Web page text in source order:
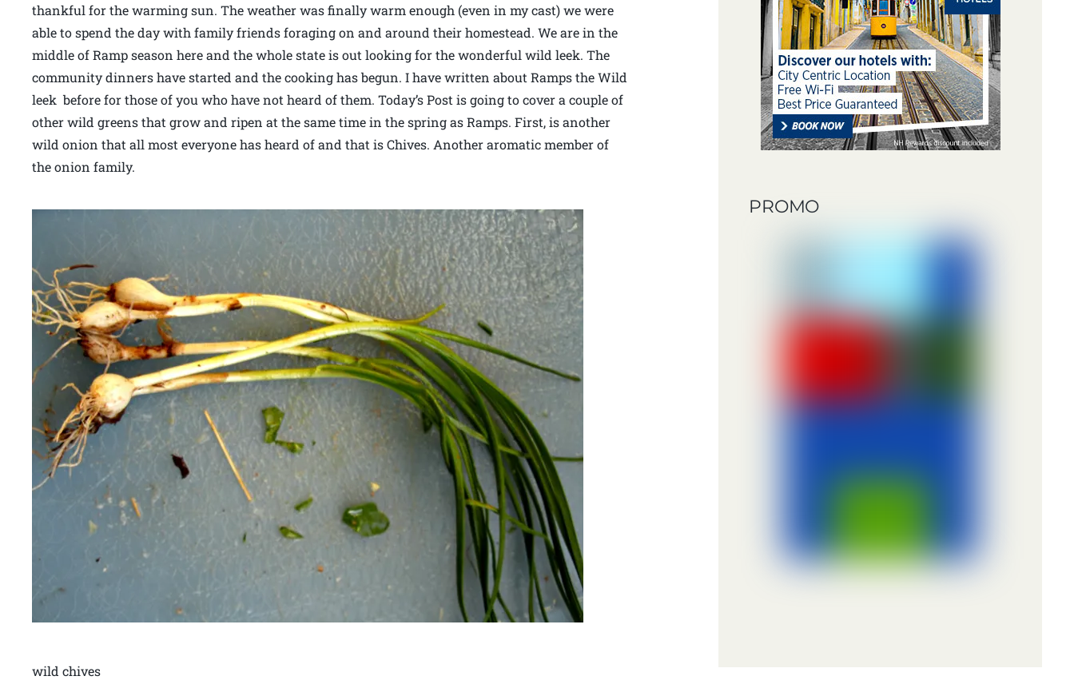
thankful for the warming sun. The weather was finally warm enough (even in my cast) we were
able to spend the day with family friends foraging on and around their homestead. We are in the
middle of Ramp season here and the whole state is out looking for the wonderful wild leek. The
community dinners have started and the cooking has begun. I have written about Ramps the Wild
leek before for those of you who have not heard of them. Today’s Post is going to cover a couple of
other wild greens that grow and ripen at the same time in the spring as Ramps. First, is another
wild onion that all most everyone has heard of and that is Chives. Another aromatic member of
the onion family.
wild chives
PROMO